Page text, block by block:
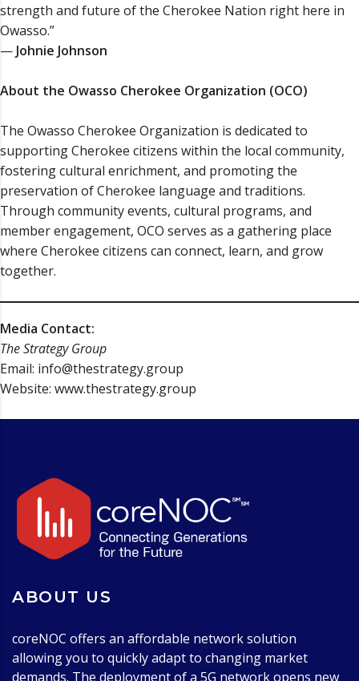
strength and future of the Cherokee Nation right here in
Owasso.”
— Johnie Johnson
About the Owasso Cherokee Organization (OCO)
The Owasso Cherokee Organization is dedicated to
supporting Cherokee citizens within the local community,
fostering cultural enrichment, and promoting the
preservation of Cherokee language and traditions.
Through community events, cultural programs, and
member engagement, OCO serves as a gathering place
where Cherokee citizens can connect, learn, and grow
together.
Media Contact:
The Strategy Group
Email: info@thestrategy.group
Website: www.thestrategy.group
ABOUT US
coreNOC offers an affordable network solution
allowing you to quickly adapt to changing market
demands. The deployment of a 5G network opens new